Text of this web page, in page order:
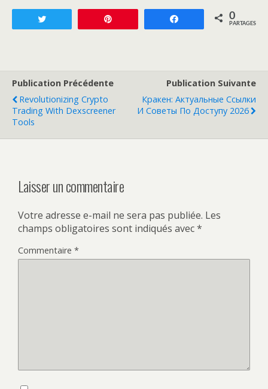
Partagez 0
PARTAGES
Publication Précédente
Revolutionizing Crypto
Trading With Dexscreener
Tools
Publication Suivante
Кракен: Актуальные Ссылки
И Советы По Доступу 2026
Laisser un commentaire
Votre adresse e-mail ne sera pas publiée. Les
champs obligatoires sont indiqués avec*
Commentaire *